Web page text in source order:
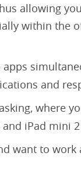
allowing
within the
and
where
iPad mini 2
want to